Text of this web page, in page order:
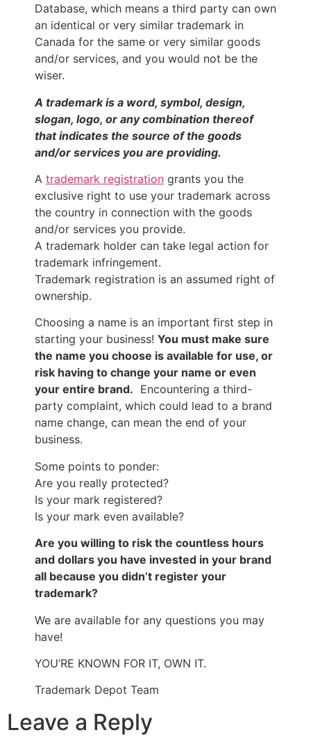
Database, which means a third party can own
an identical or very similar trademark in
Canada for the same or very similar goods
and/or services, and you would not be the
wiser.
A trademark is a word, symbol, design,
slogan, logo, or any combination thereof
that indicates the source of the goods
and/or services you are providing.
A trademark registration grants you the
exclusive right to use your trademark across
the country in connection with the goods
and/or services you provide.
A trademark holder can take legal action for
trademark infringement.
Trademark registration is an assumed right of
ownership.
Choosing a name is an important first step in
starting your business! You must make sure
the name you choose is available for use, or
risk having to change your name or even
your entire brand. Encountering a third-
party complaint, which could lead to a brand
name change, can mean the end of your
business.
Some points to ponder:
Are you really protected?
Is your mark registered?
Is your mark even available?
Are you willing to risk the countless hours
and dollars you have invested in your brand
all because you didn’t register your
trademark?
We are available for any questions you may
have!
YOU’RE KNOWN FOR IT, OWN IT.
Trademark Depot Team
Leave a Reply